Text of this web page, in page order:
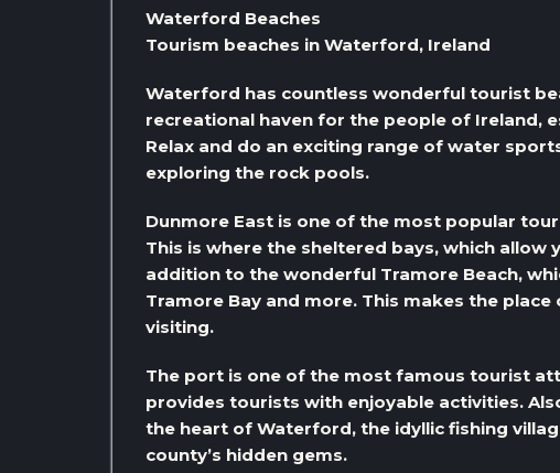
Waterford Beaches
Tourism beaches in Waterford, Ireland
Waterford has countless wonderful tourist
recreational haven for the people of Ireland,
Relax and do an exciting range of water
exploring the rock pools.
Dunmore East is one of the most popular
This is where the sheltered bays, which allow
addition to the wonderful Tramore Beach,
Tramore Bay and more. This makes the
visiting.
The port is one of the most famous tourist
provides tourists with enjoyable activities.
the heart of Waterford, the idyllic fishing
county’s hidden gems.